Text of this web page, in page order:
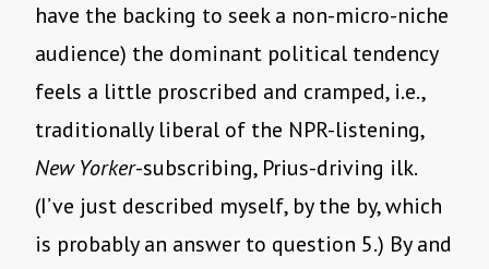
have the backing to seek a non-micro-niche
audience) the dominant political tendency
feels a little proscribed and cramped, i.e.,
traditionally liberal of the NPR-listening,
New Yorker-subscribing, Prius-driving ilk.
(I’ve just described myself, by the by, which
is probably an answer to question 5.) By and